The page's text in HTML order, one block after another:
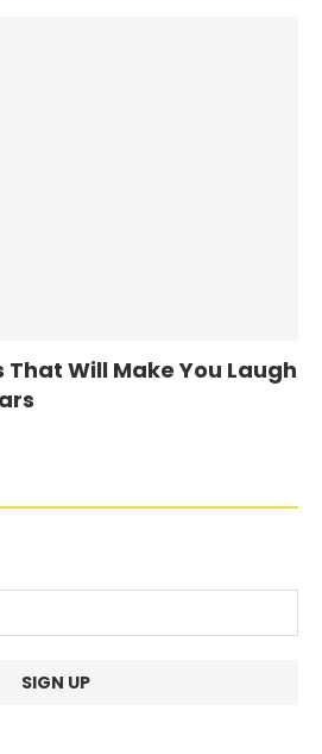
That Will Make You Laugh